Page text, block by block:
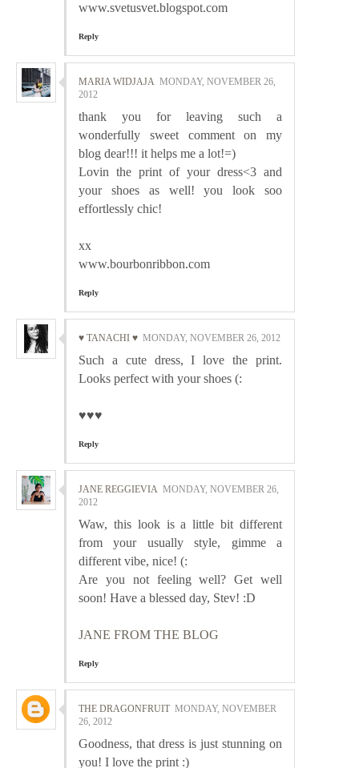
www.svetusvet.blogspot.com
Reply
MARIA WIDJAJA MONDAY, NOVEMBER 26,
2012
thank you for leaving such a
wonderfully sweet comment on my
blog dear!!! it helps me a lot!=)
Lovin the print of your dress<3 and
your shoes as well! you look soo
effortlessly chic!
xx
www.bourbonribbon.com
Reply
♥ TANACHI ♥ MONDAY, NOVEMBER 26, 2012
Such a cute dress, I love the print.
Looks perfect with your shoes (:
♥♥♥
Reply
JANE REGGIEVIA MONDAY, NOVEMBER 26,
2012
Waw, this look is a little bit different
from your usually style, gimme a
different vibe, nice! (:
Are you not feeling well? Get well
soon! Have a blessed day, Stev! :D
JANE FROM THE BLOG
Reply
THE DRAGONFRUIT MONDAY, NOVEMBER
26, 2012
Goodness, that dress is just stunning on
you! I love the print :)